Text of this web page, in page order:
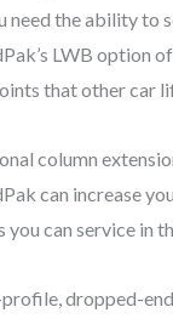
need the ability to
LWB option
that other car
column
can increase
you can service in
dropped-